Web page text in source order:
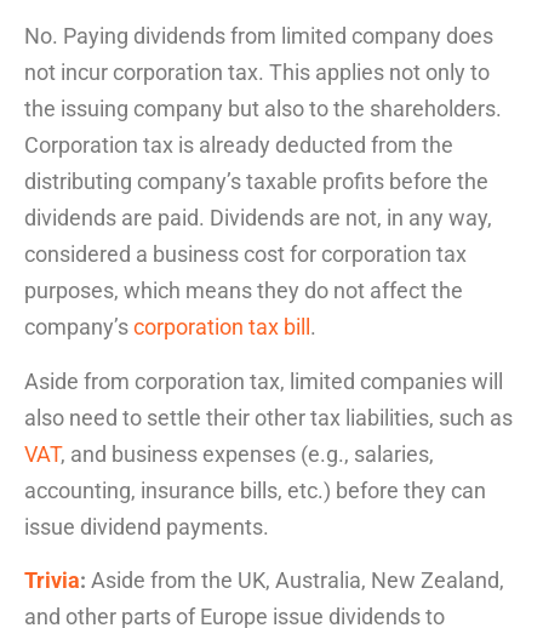
No. Paying dividends from limited company does
not incur corporation tax. This applies not only to
the issuing company but also to the shareholders.
Corporation tax is already deducted from the
distributing company’s taxable profits before the
dividends are paid. Dividends are not, in any way,
considered a business cost for corporation tax
purposes, which means they do not affect the
company’scorporation tax bill .
Aside from corporation tax, limited companies will
also need to settle their other tax liabilities, such as
VAT, and business expenses (e.g., salaries,
accounting, insurance bills, etc.) before they can
issue dividend payments.
Trivia: Aside from the UK, Australia, New Zealand,
and other parts of Europe issue dividends to